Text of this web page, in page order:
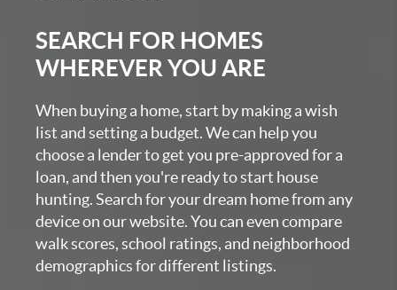
SEARCH FOR HOMES
WHEREVER YOU ARE
When buying a home, start by making a wish
list and setting a budget. We can help you
choose a lender to get you pre-approved for a
loan, and then you're ready to start house
hunting. Search for your dream home from any
device on our website. You can even compare
walk scores, school ratings, and neighborhood
demographics for different listings.